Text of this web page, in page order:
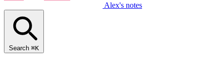
Alex's notes
Search ⌘K